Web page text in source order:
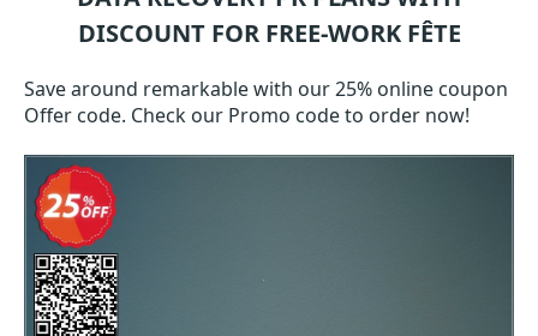
DISCOUNT FOR FREE-WORK FÊTE
Save around remarkable with our 25% online coupon
Offer code. Check our Promo code to order now!